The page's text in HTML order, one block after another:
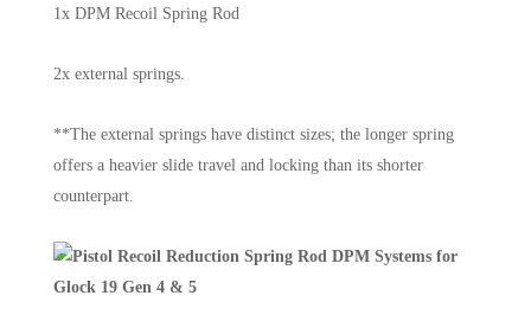
1x DPM Recoil Spring Rod
2x external springs.
**The external springs have distinct sizes; the longer spring
offers a heavier slide travel and locking than its shorter
counterpart.